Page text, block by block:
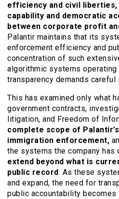
efficiency and civil liberties,
capability and democratic
between corporate profit
Palantir maintains that its
enforcement efficiency and
concentration of such
algorithmic systems
transparency demands careful
This has examined only what
government contracts,
litigation, and Freedom of
complete scope of
immigration enforcement,
the systems the company has
extend beyond what is
public record. As these
and expand, the need for
public accountability becomes